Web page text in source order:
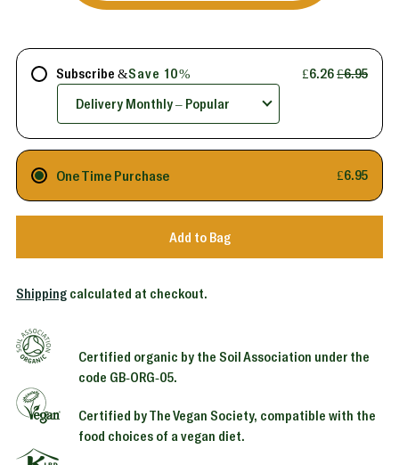
Subscribe &Save 10% £6.26£6.95
One Time Purchase £6.95
Add to Bag
Shipping calculated at checkout.
Certified organic by the Soil Association under the
code GB-ORG-05.
Certified by The Vegan Society, compatible with the
food choices of a vegan diet.